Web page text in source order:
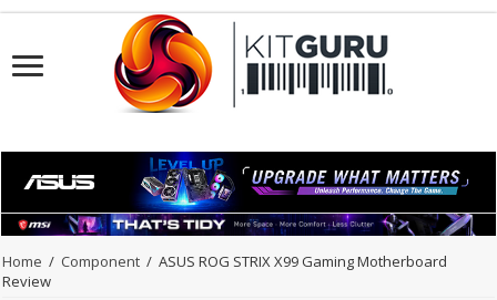
Home / Component / ASUS ROG STRIX X99 Gaming Motherboard
Review